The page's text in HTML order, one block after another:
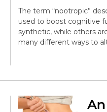
The term “nootropic”
used to boost cognitive
synthetic, while others
many different ways to